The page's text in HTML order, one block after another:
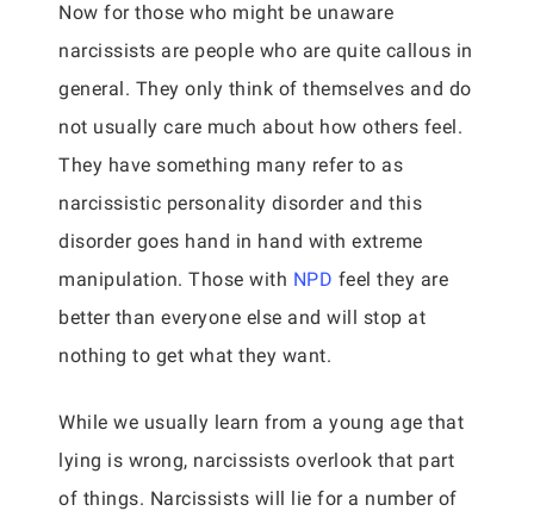
Now for those who might be unaware
narcissists are people who are quite callous in
general. They only think of themselves and do
not usually care much about how others feel.
They have something many refer to as
narcissistic personality disorder and this
disorder goes hand in hand with extreme
manipulation. Those with NPD feel they are
better than everyone else and will stop at
nothing to get what they want.
While we usually learn from a young age that
lying is wrong, narcissists overlook that part
of things. Narcissists will lie for a number of